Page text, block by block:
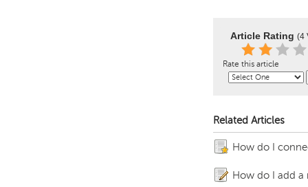
Article Rating (4
Rate this article
Related Articles
How do I
How do I add a